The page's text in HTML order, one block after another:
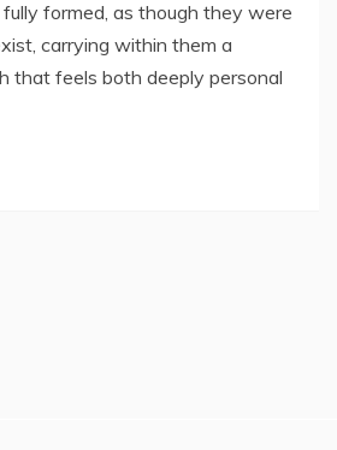
formed, as though they were
carrying within them a
that feels both deeply personal